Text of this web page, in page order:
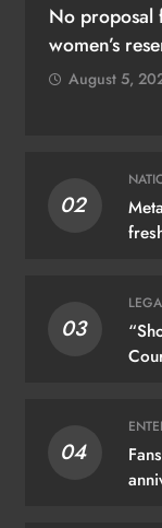
No proposal
women’s
August 5,
02
03
04